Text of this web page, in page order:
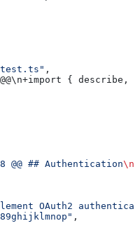
,
{ describe,
@@ ## Authentication\n
OAuth2
,